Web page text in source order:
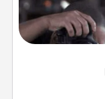
Help
dream (e.g., gift
a course,